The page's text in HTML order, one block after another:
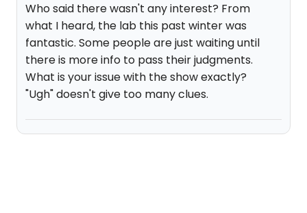
Who said there wasn't any interest? From
what I heard, the lab this past winter was
fantastic. Some people are just waiting until
there is more info to pass their judgments.
What is your issue with the show exactly?
"Ugh" doesn't give too many clues.